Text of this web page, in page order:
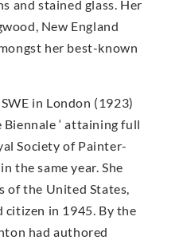
and stained glass. Her
New England
her best-known
in London (1923)
‘ attaining full
Society of Painter-
the same year. She
of the United States,
citizen in 1945. By the
had authored